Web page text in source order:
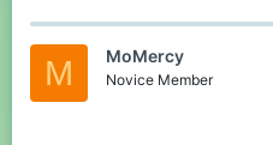
M MoMercy
Novice Member